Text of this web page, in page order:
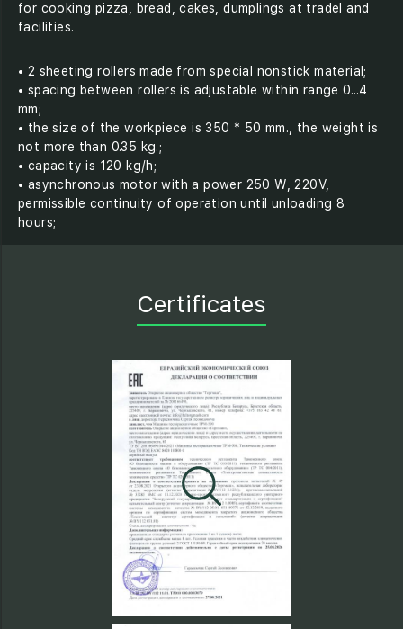
for cooking pizza, bread, cakes, dumplings at tradel and
facilities.
• 2 sheeting rollers made from special nonstick material;
• spacing between rollers is adjustable within range 0...4
mm;
• the size of the workpiece is 350 * 50 mm., the weight is
not more than 0.35 kg.;
• capacity is 120 kg/h;
• asynchronous motor with a power 250 W, 220V,
permissible continuity of operation until unloading 8
hours;
Certificates